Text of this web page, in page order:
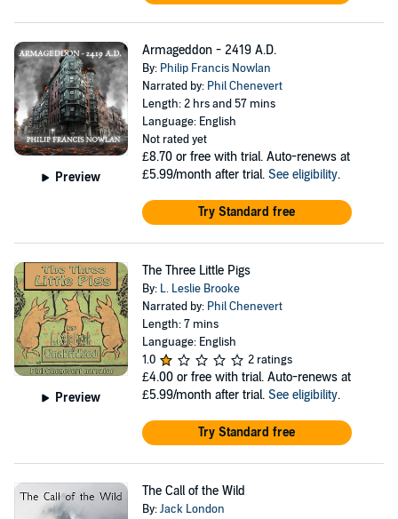
Preview
Armageddon - 2419 A.D.
By: Philip Francis Nowlan
Narrated by: Phil Chenevert
Length: 2 hrs and 57 mins
Language: English
Not rated yet
£8.70 or free with trial. Auto-renews at
£5.99/month after trial. See eligibility.
Try Standard free
Preview
The Three Little Pigs
By: L. Leslie Brooke
Narrated by: Phil Chenevert
Length: 7 mins
Language: English
1.0
2 ratings
£4.00 or free with trial. Auto-renews at
£5.99/month after trial. See eligibility.
Try Standard free
The Call of the Wild
By:Jack London